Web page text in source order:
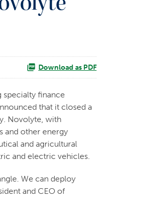
Download as PDF
specialty finance
that it closed a
Novolyte, with
and other energy
and agricultural
and electric vehicles.
We can deploy
and CEO of